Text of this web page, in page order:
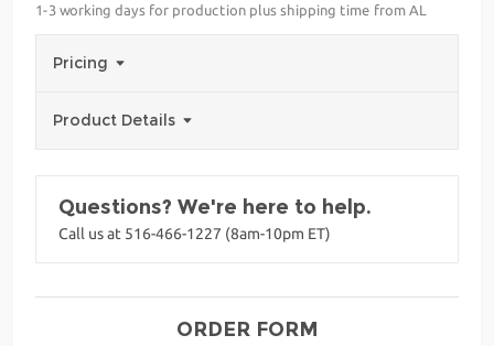
1-3 working days for production plus shipping time from AL
Pricing
Product Details
Questions? We're here to help.
Call us at 516-466-1227 (8am-10pm ET)
ORDER FORM